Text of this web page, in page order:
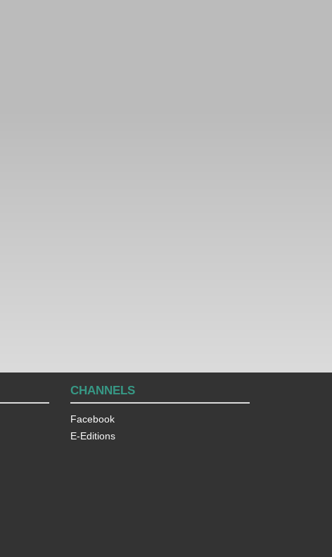
CHANNELS
Facebook
E-Editions